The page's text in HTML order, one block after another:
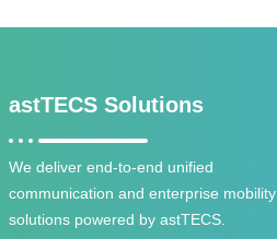
astTECS Solutions
We deliver end-to-end unified
communication and enterprise mobility
solutions powered by astTECS.